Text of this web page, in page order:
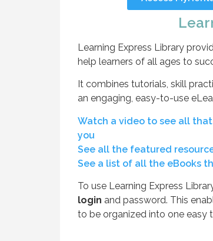
Learning Express Library
help learners of all ages to
It combines tutorials, skill
an engaging, easy-to-use
Watch a video to see all
you
See all the featured
See a list of all the eBooks
To use Learning Express
login and password. This
to be organized into one easy